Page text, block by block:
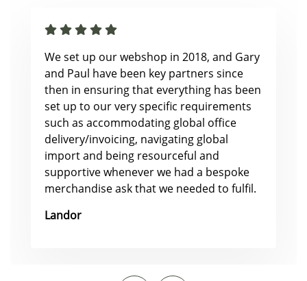
We set up our webshop in 2018, and Gary
and Paul have been key partners since
then in ensuring that everything has been
set up to our very specific requirements
such as accommodating global office
delivery/invoicing, navigating global
import and being resourceful and
supportive whenever we had a bespoke
merchandise ask that we needed to fulfil.
Landor